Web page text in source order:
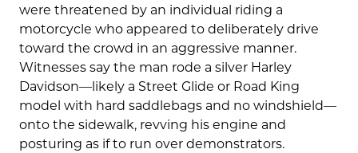
were threatened by an individual riding a
motorcycle who appeared to deliberately drive
toward the crowd in an aggressive manner.
Witnesses say the man rode a silver Harley
Davidson—likely a Street Glide or Road King
model with hard saddlebags and no windshield—
onto the sidewalk, revving his engine and
posturing as if to run over demonstrators.